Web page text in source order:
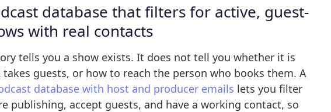
database that filters for active, guest-
with real contacts
tells you a show exists. It does not tell you whether it is
guests, or how to reach the person who books them. A
database with host and producer emails lets you filter
publishing, accept guests, and have a working contact, so